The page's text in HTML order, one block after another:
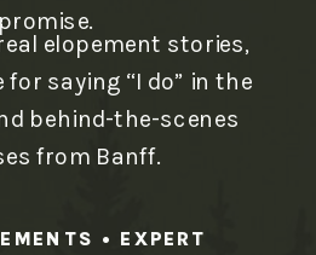
elopement stories,
saying “I do” in the
behind-the-scenes
from Banff.
promise.
• EXPERT